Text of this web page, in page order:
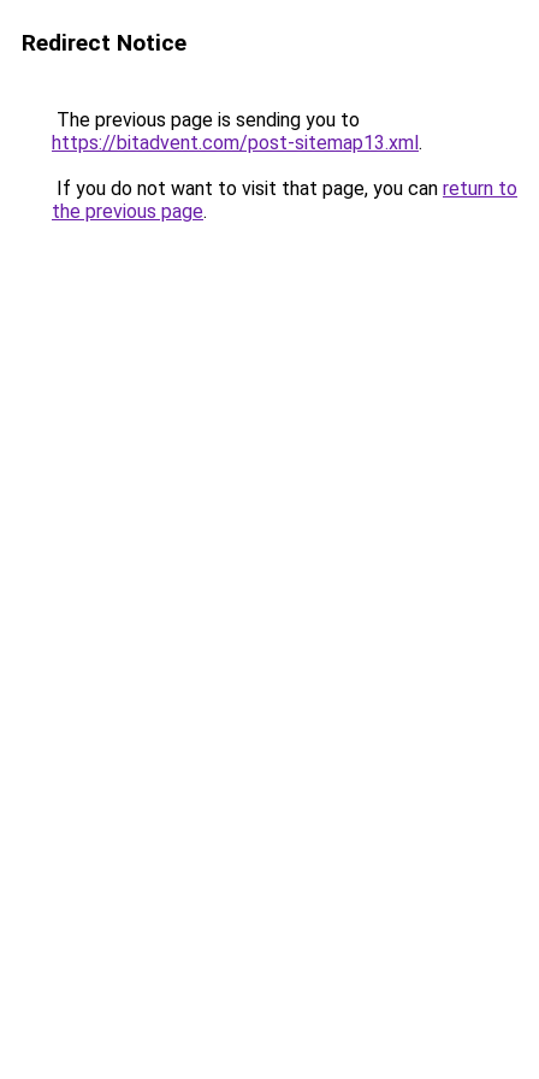
Redirect Notice
The previous page is sending you to
https://bitadvent.com/post-sitemap13.xml.
If you do not want to visit that page, you can return to
the previous page.